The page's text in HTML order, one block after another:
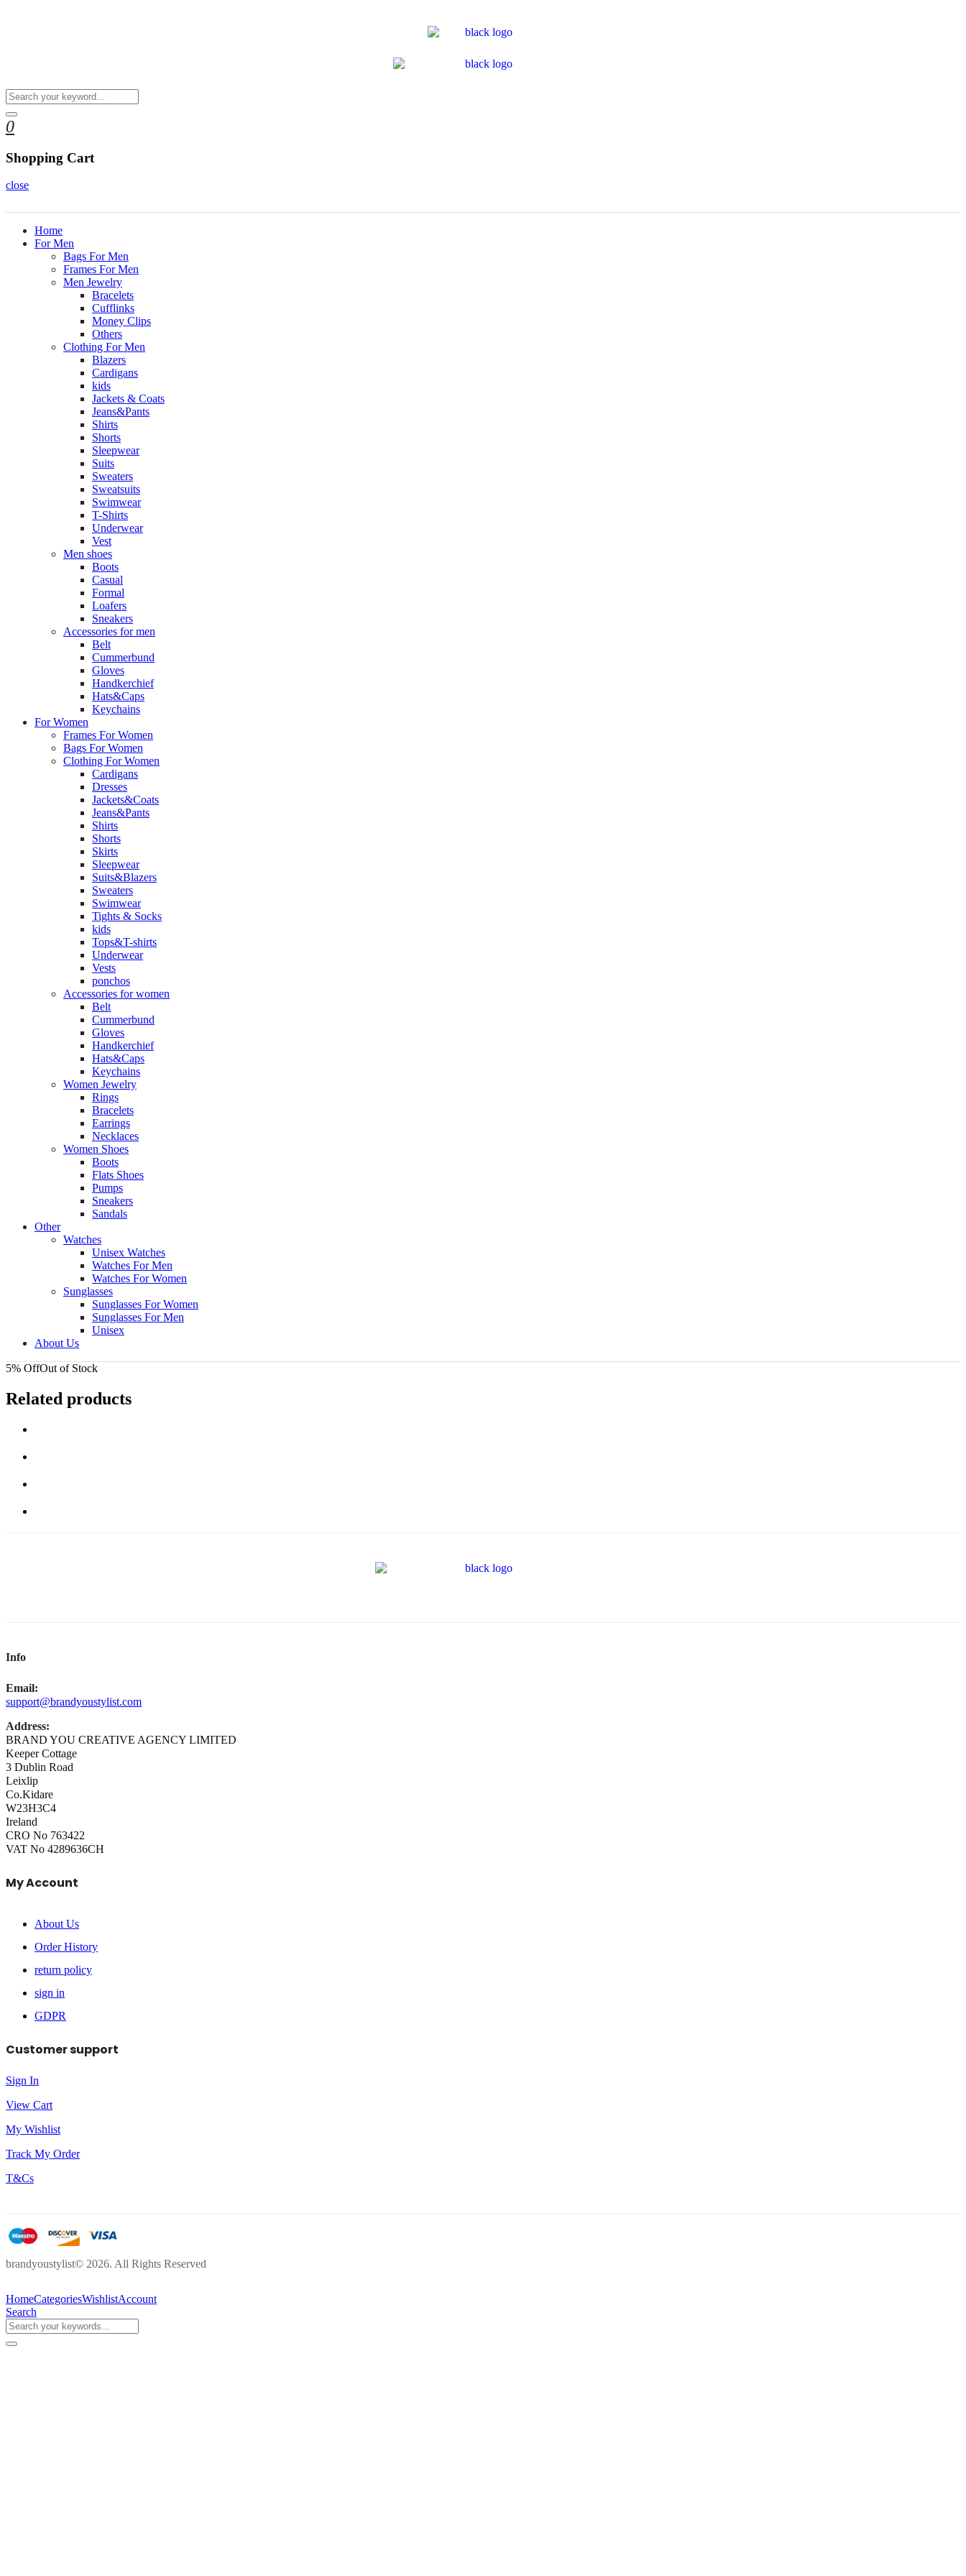
0
Shopping Cart
close
Home
For Men
Bags For Men
Frames For Men
Men Jewelry
Bracelets
Cufflinks
Money Clips
Others
Clothing For Men
Blazers
Cardigans
kids
Jackets & Coats
Jeans&Pants
Shirts
Shorts
Sleepwear
Suits
Sweaters
Sweatsuits
Swimwear
T-Shirts
Underwear
Vest
Men shoes
Boots
Casual
Formal
Loafers
Sneakers
Accessories for men
Belt
Cummerbund
Gloves
Handkerchief
Hats&Caps
Keychains
For Women
Frames For Women
Bags For Women
Clothing For Women
Cardigans
Dresses
Jackets&Coats
Jeans&Pants
Shirts
Shorts
Skirts
Sleepwear
Suits&Blazers
Sweaters
Swimwear
Tights & Socks
kids
Tops&T-shirts
Underwear
Vests
ponchos
Accessories for women
Belt
Cummerbund
Gloves
Handkerchief
Hats&Caps
Keychains
Women Jewelry
Rings
Bracelets
Earrings
Necklaces
Women Shoes
Boots
Flats Shoes
Pumps
Sneakers
Sandals
Other
Watches
Unisex Watches
Watches For Men
Watches For Women
Sunglasses
Sunglasses For Women
Sunglasses For Men
Unisex
About Us
5% OffOut of Stock
Related products
Info
Email:
support@brandyoustylist.com
Address:
BRAND YOU CREATIVE AGENCY LIMITED
Keeper Cottage
3 Dublin Road
Leixlip
Co.Kidare
W23H3C4
Ireland
CRO No 763422
VAT No 4289636CH
My Account
About Us
Order History
return policy
sign in
GDPR
Customer support
Sign In
View Cart
My Wishlist
Track My Order
T&Cs
brandyoustylist© 2026. All Rights Reserved
HomeCategoriesWishlistAccount
Search